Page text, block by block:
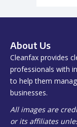
About Us
Cleanfax provides
professionals with
to help them
businesses.
All images are
or its affiliates